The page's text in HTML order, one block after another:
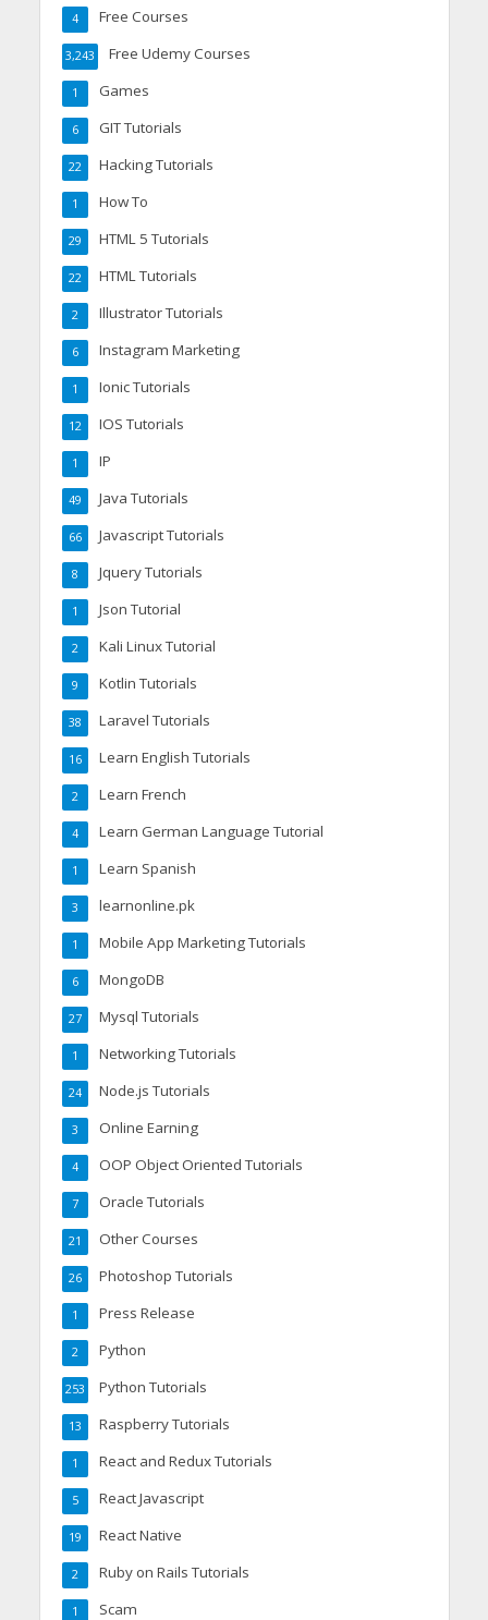
Free Courses
4
Free Udemy Courses
3,243
Games
1
GIT Tutorials
6
Hacking Tutorials
22
How To
1
HTML 5 Tutorials
29
HTML Tutorials
22
Illustrator Tutorials
2
Instagram Marketing
6
Ionic Tutorials
1
IOS Tutorials
12
IP
1
Java Tutorials
49
Javascript Tutorials
66
Jquery Tutorials
8
Json Tutorial
1
Kali Linux Tutorial
2
Kotlin Tutorials
9
Laravel Tutorials
38
Learn English Tutorials
16
Learn French
2
Learn German Language Tutorial
4
Learn Spanish
1
learnonline.pk
3
Mobile App Marketing Tutorials
1
MongoDB
6
Mysql Tutorials
27
Networking Tutorials
1
Node.js Tutorials
24
Online Earning
3
OOP Object Oriented Tutorials
4
Oracle Tutorials
7
Other Courses
21
Photoshop Tutorials
26
Press Release
1
Python
2
Python Tutorials
253
Raspberry Tutorials
13
React and Redux Tutorials
1
React Javascript
5
React Native
19
Ruby on Rails Tutorials
2
Scam
1